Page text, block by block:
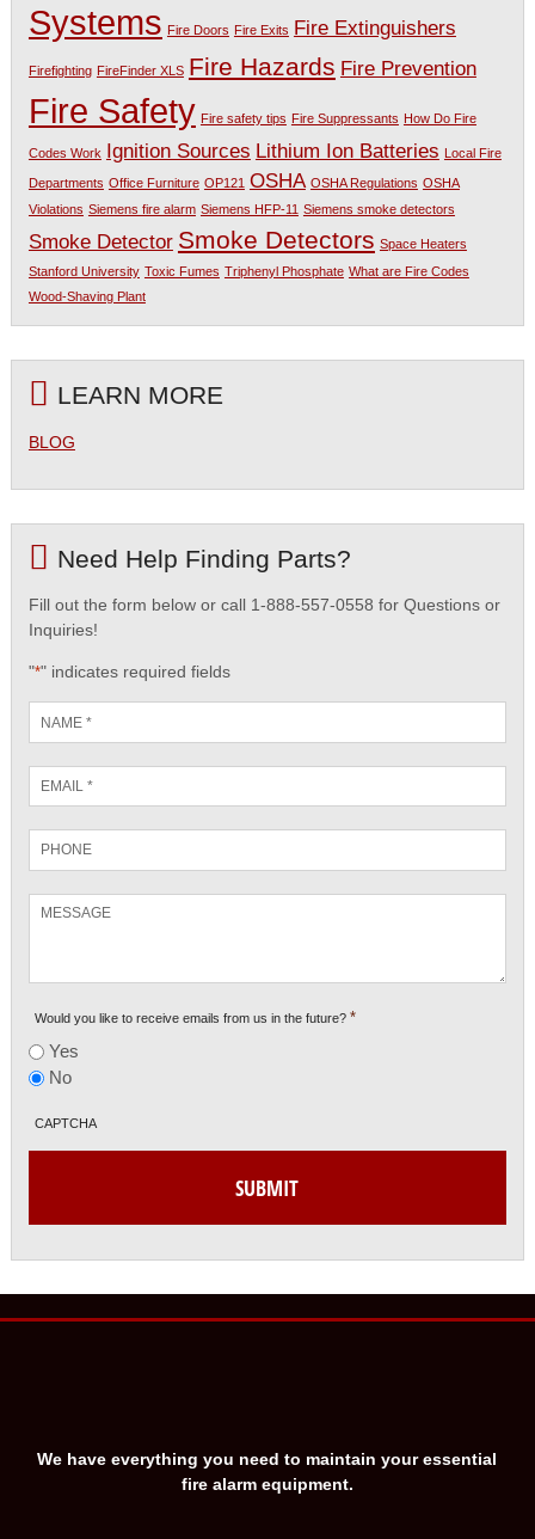
Systems Fire Doors Fire Exits Fire Extinguishers
Firefighting FireFinder XLS Fire Hazards Fire Prevention
Fire Safety Fire safety tips Fire Suppressants How Do Fire
Codes Work Ignition Sources Lithium Ion Batteries Local Fire
Departments Office Furniture OP121 OSHA OSHA Regulations OSHA
Violations Siemens fire alarm Siemens HFP-11 Siemens smoke detectors
Smoke Detector Smoke Detectors Space Heaters
Stanford University Toxic Fumes Triphenyl Phosphate What are Fire Codes
Wood-Shaving Plant
LEARN MORE
BLOG
Need Help Finding Parts?
Fill out the form below or call 1-888-557-0558 for Questions or
Inquiries!
"*" indicates required fields
*
*
Would you like to receive emails from us in the future? *
Yes
No
CAPTCHA
We have everything you need to maintain your essential
fire alarm equipment.